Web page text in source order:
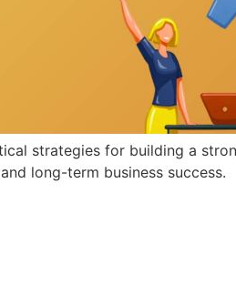
strategies for building a
long-term business success.